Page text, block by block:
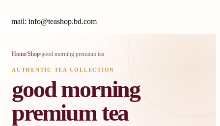
mail: info@teashop.bd.com
Home/Shop/good morning premium tea
AUTHENTIC TEA COLLECTION
good morning
premium tea